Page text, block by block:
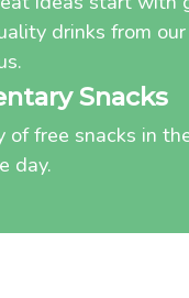
drinks from
Snacks
of free snacks in
day.